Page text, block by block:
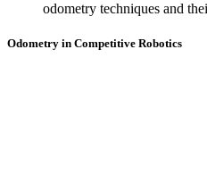
odometry techniques and
Odometry in Competitive Robotics